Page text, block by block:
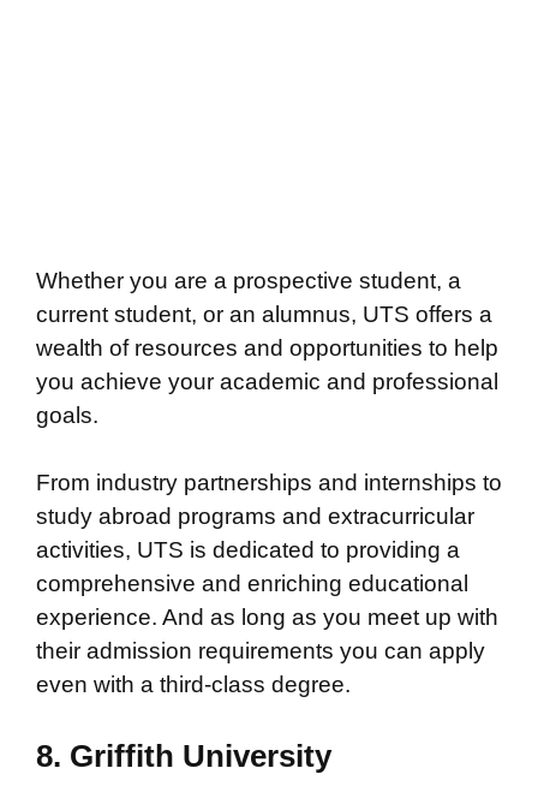
Whether you are a prospective student, a
current student, or an alumnus, UTS offers a
wealth of resources and opportunities to help
you achieve your academic and professional
goals.
From industry partnerships and internships to
study abroad programs and extracurricular
activities, UTS is dedicated to providing a
comprehensive and enriching educational
experience. And as long as you meet up with
their admission requirements you can apply
even with a third-class degree.
8. Griffith University